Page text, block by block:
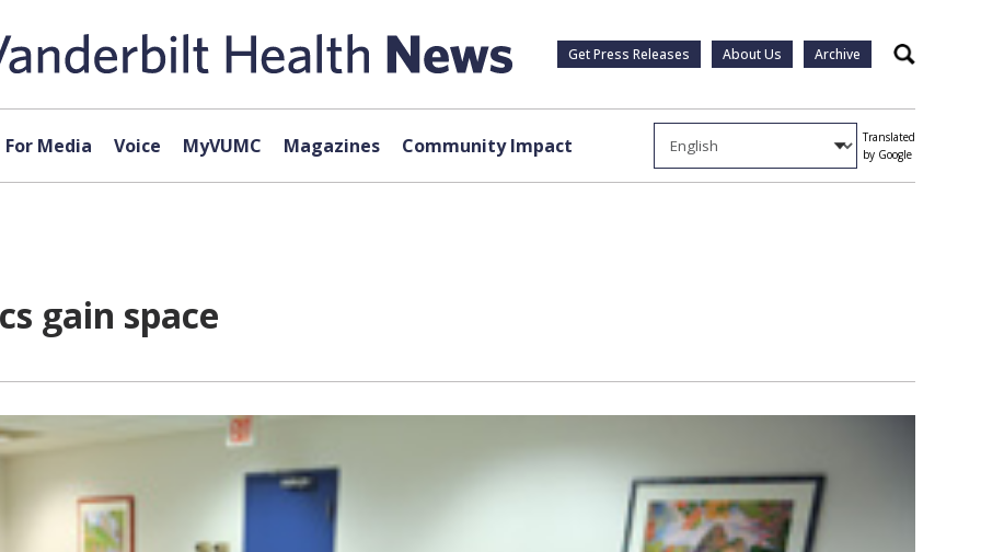
Get Press Releases About Us Archive Search
For Media Voice MyVUMC Magazines Community Impact
Translated
by Google
gain space